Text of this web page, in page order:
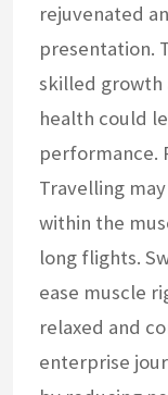
rejuvenated
presentation.
skilled growth
health could
performance.
Travelling
within the
long flights.
ease muscle
relaxed and
enterprise